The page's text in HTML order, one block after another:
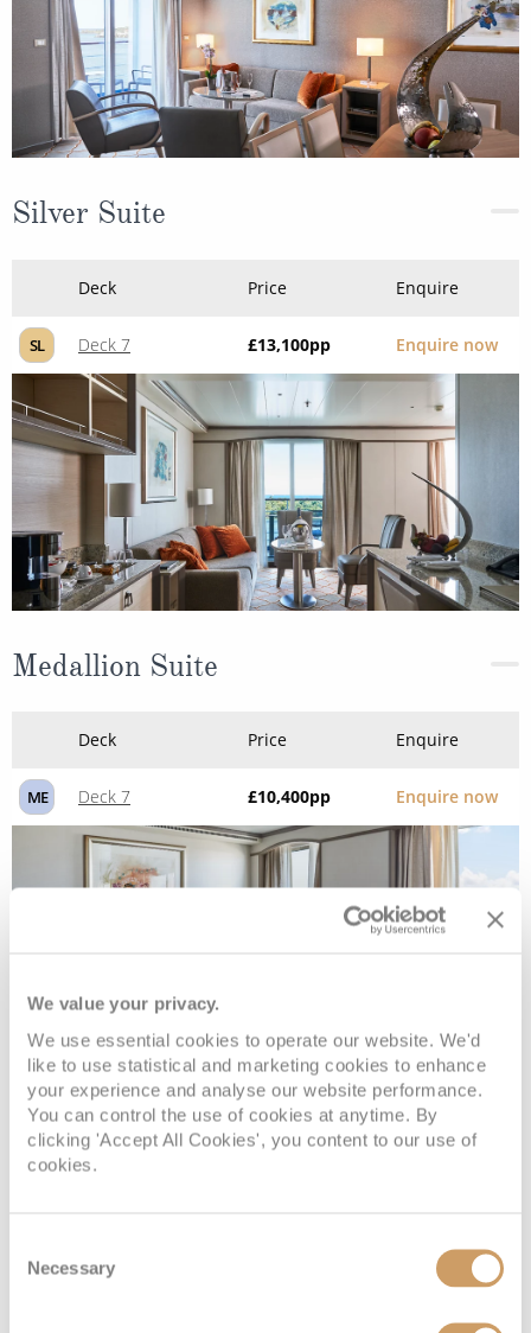
We value your privacy.
We use essential cookies to operate our website. We'd
like to use statistical and marketing cookies to enhance
your experience and analyse our website performance.
You can control the use of cookies at anytime. By
clicking 'Accept All Cookies', you content to our use of
cookies.
Selection
Necessary
Silver Suite
Deck Price Enquire
SL Deck 7 £13,100pp Enquire now
Medallion Suite
Deck Price Enquire
ME Deck 7 £10,400pp Enquire now
Vista Suite
Enquire now